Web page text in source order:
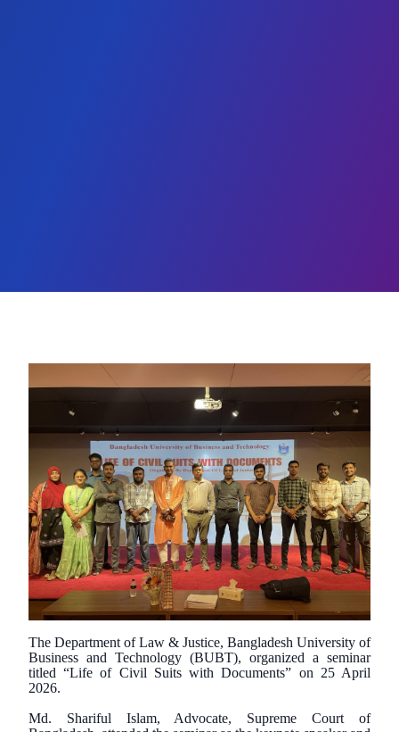
The Department of Law & Justice, Bangladesh University of
Business and Technology (BUBT), organized a seminar
titled “Life of Civil Suits with Documents” on 25 April
2026.
Md. Shariful Islam, Advocate, Supreme Court of